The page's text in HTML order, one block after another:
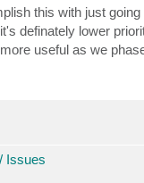
this with just
definately lower
useful as we
Issues